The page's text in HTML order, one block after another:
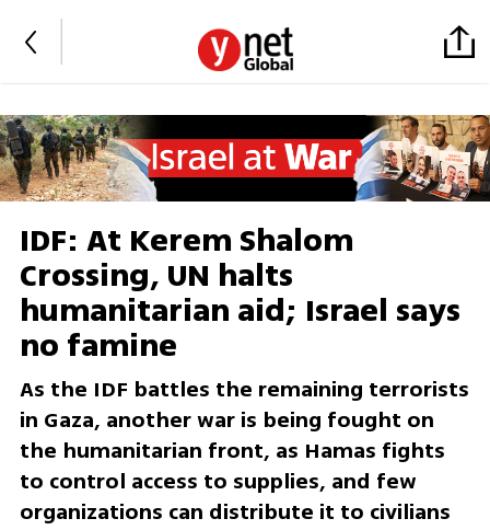
IDF: At Kerem Shalom
Crossing, UN halts
humanitarian aid; Israel says
no famine
As the IDF battles the remaining terrorists
in Gaza, another war is being fought on
the humanitarian front, as Hamas fights
to control access to supplies, and few
organizations can distribute it to civilians